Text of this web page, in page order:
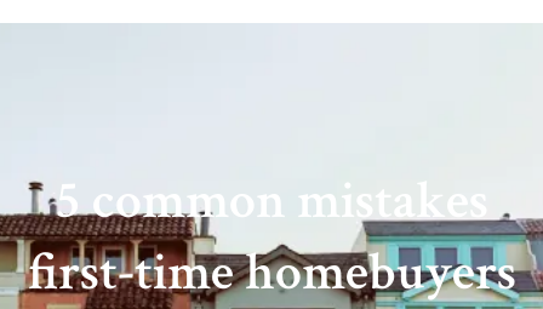
5 common mistakes
first-time homebuyers